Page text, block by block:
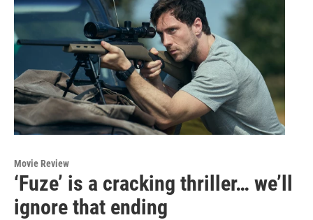
Movie Review
‘Fuze’ is a cracking thriller… we’ll
ignore that ending